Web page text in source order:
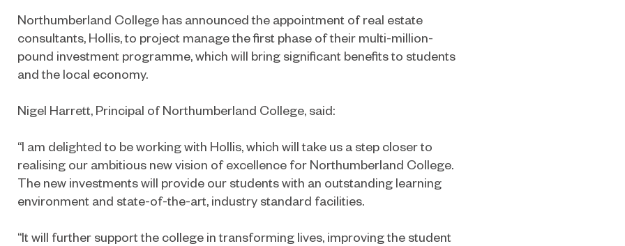
Northumberland College has announced the appointment of real estate
consultants, Hollis, to project manage the first phase of their multi-million-
pound investment programme, which will bring significant benefits to students
and the local economy.
Nigel Harrett, Principal of Northumberland College, said:
“I am delighted to be working with Hollis, which will take us a step closer to
realising our ambitious new vision of excellence for Northumberland College.
The new investments will provide our students with an outstanding learning
environment and state-of-the-art, industry standard facilities.
“It will further support the college in transforming lives, improving the student